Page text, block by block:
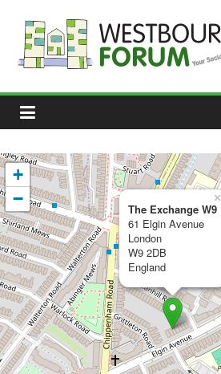
content
Westbourne
Forum
Your
social
network
The Exchange W9
61 Elgin Avenue
London
W9 2DB
England
×
+
−